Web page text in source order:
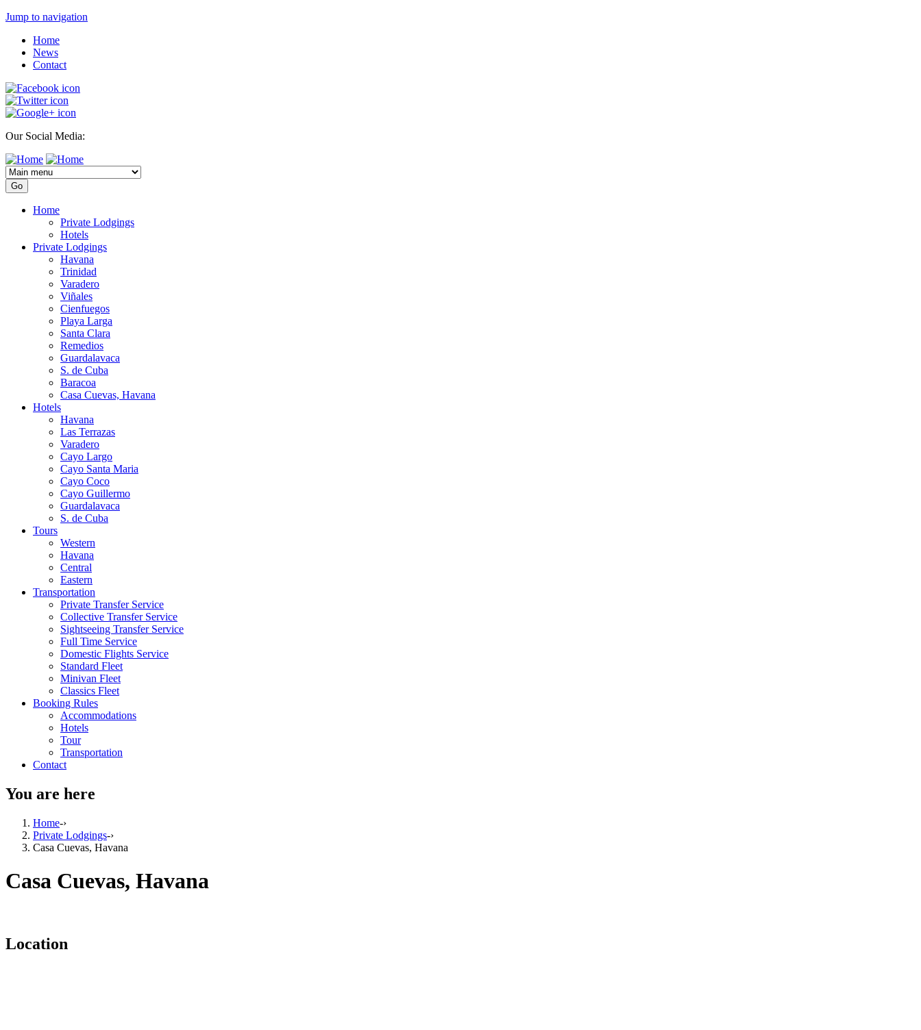
Jump to navigation
Home
News
Contact
Our Social Media:
Home
Private Lodgings
Hotels
Private Lodgings
Havana
Trinidad
Varadero
Viñales
Cienfuegos
Playa Larga
Santa Clara
Remedios
Guardalavaca
S. de Cuba
Baracoa
Casa Cuevas, Havana
Hotels
Havana
Las Terrazas
Varadero
Cayo Largo
Cayo Santa Maria
Cayo Coco
Cayo Guillermo
Guardalavaca
S. de Cuba
Tours
Western
Havana
Central
Eastern
Transportation
Private Transfer Service
Collective Transfer Service
Sightseeing Transfer Service
Full Time Service
Domestic Flights Service
Standard Fleet
Minivan Fleet
Classics Fleet
Booking Rules
Accommodations
Hotels
Tour
Transportation
Contact
You are here
Home-›
Private Lodgings-›
Casa Cuevas, Havana
Casa Cuevas, Havana
Location